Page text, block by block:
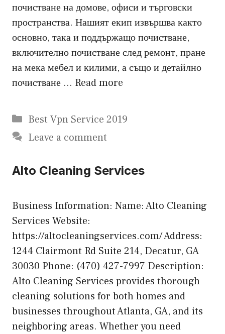
почистване на домове, офиси и търговски
пространства. Нашият екип извършва както
основно, така и поддържащо почистване,
включително почистване след ремонт, пране
на мека мебел и килими, а също и детайлно
почистване … Read more
Categories
Best Vpn Service 2019
Leave a comment
Alto Cleaning Services
Business Information: Name: Alto Cleaning
Services Website:
https://altocleaningservices.com/ Address:
1244 Clairmont Rd Suite 214, Decatur, GA
30030 Phone: (470) 427-7997 Description:
Alto Cleaning Services provides thorough
cleaning solutions for both homes and
businesses throughout Atlanta, GA, and its
neighboring areas. Whether you need